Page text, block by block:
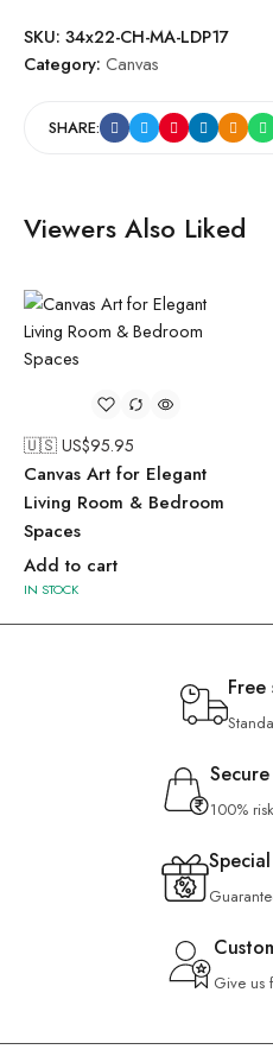
SKU: 34x22-CH-MA-LDP17
Category: Canvas
SHARE:
Viewers Also Liked
🇺🇸 US$95.95
Canvas Art for Elegant
Living Room & Bedroom
Spaces
Add to cart
IN STOCK
Free
100%
Give us